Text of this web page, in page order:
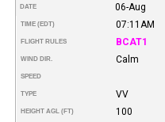
DATE 06-Aug
TIME (EDT) 07:11AM
FLIGHT RULES BCAT1
WIND DIR. Calm
SPEED
TYPE VV
HEIGHT AGL (FT) 100